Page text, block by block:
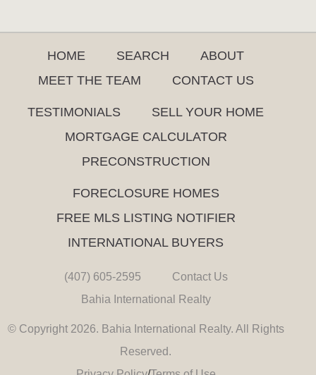
HOME SEARCH
ABOUT
MEET THE TEAM
CONTACT US
TESTIMONIALS
SELL YOUR HOME
MORTGAGE CALCULATOR
PRECONSTRUCTION
FORECLOSURE HOMES
FREE MLS LISTING NOTIFIER
INTERNATIONAL BUYERS
(407) 605-2595
Contact Us
Bahia International Realty
© Copyright 2026. Bahia International Realty. All Rights
Reserved.